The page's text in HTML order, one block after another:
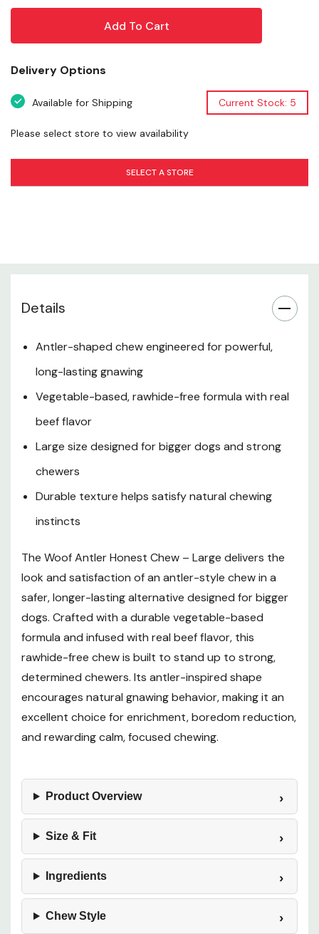
built to stand up to strong, determined chewers. Its
antler-inspired shape encourages natural gnawing
behavior, making it an excellent choice for enrichment,
chewing.
Product Overview
Safety Information
Storage
Delivery Options
Available for Shipping Current Stock: 5
Please select store to view availability
SELECT A STORE
Details
Antler-shaped chew engineered for powerful,
long-lasting gnawing
Vegetable-based, rawhide-free formula with real
beef flavor
Large size designed for bigger dogs and strong
chewers
Durable texture helps satisfy natural chewing
instincts
The Woof Antler Honest Chew – Large delivers the
look and satisfaction of an antler-style chew in a
safer, longer-lasting alternative designed for bigger
dogs. Crafted with a durable vegetable-based
formula and infused with real beef flavor, this
rawhide-free chew is built to stand up to strong,
determined chewers. Its antler-inspired shape
encourages natural gnawing behavior, making it an
excellent choice for enrichment, boredom reduction,
and rewarding calm, focused chewing.
Product Overview
Size & Fit
Ingredients
Chew Style